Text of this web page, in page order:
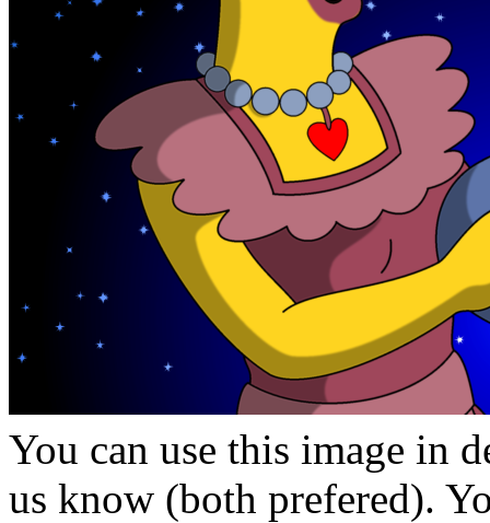
You can use this image in
us know (both prefered).